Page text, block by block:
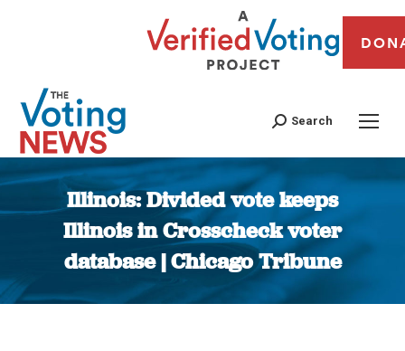
Search
Illinois: Divided vote keeps
Illinois in Crosscheck voter
database | Chicago Tribune
You are here: